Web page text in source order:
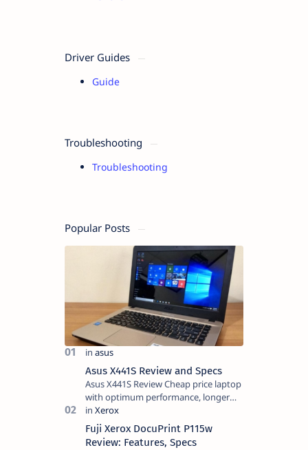
Driver Guides
Guide
Troubleshooting
Troubleshooting
Popular Posts
Asus X441S Review and Specs
Asus X441S Review Cheap price laptop
with optimum performance, longer
battery life, comes with premium
design, has a clear sound quality, 14
"i…
Fuji Xerox DocuPrint P115w
Review: Features, Specs